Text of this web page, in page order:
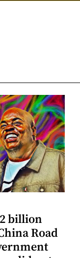
billion
Road